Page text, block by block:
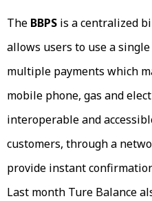
The BBPS is a centralized
allows users to use a
multiple payments which
mobile phone, gas and
interoperable and
customers, through a
provide instant
Last month Ture Balance